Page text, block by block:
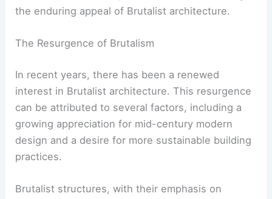
Habitat 67 (Canada)– An innovative
by architect Moshe Safdie.
These buildings, among others, have become
landmarks in their respective cities, showcasing
the enduring appeal of Brutalist architecture.
RELATED Exploring Brutalism: The Most
Controversial Architectural Style Today
The Resurgence of Brutalism